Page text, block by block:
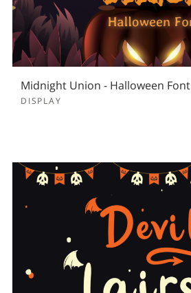
Midnight Union - Halloween Font
DISPLAY